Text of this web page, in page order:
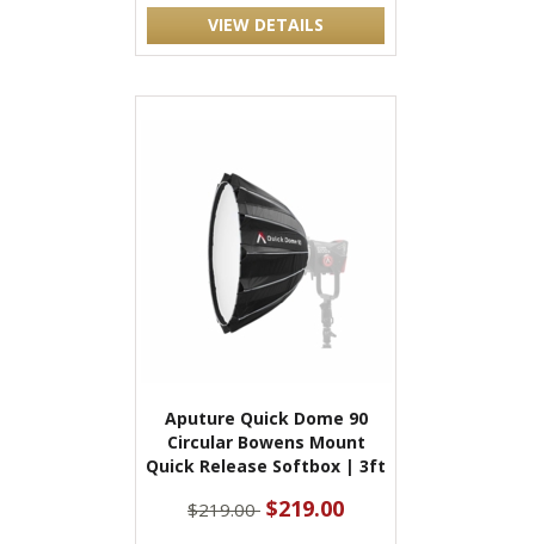
VIEW DETAILS
Aputure Quick Dome 90
Circular Bowens Mount
Quick Release Softbox | 3ft
$219.00 $219.00